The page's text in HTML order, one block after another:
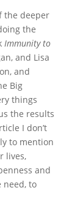
the deeper
the
Immunity to
and Lisa
and
Big
things
the results
I don’t
to mention
lives,
and
need, to